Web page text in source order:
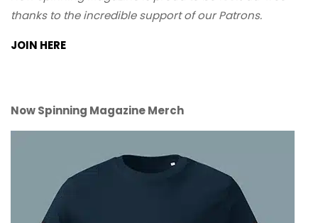
thanks to the incredible support of our Patrons.
JOIN HERE
Now Spinning Magazine Merch